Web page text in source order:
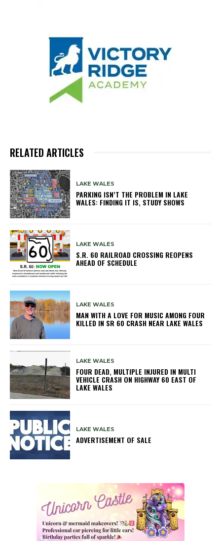
RELATED ARTICLES
LAKE WALES
PARKING ISN’T THE PROBLEM IN LAKE
WALES: FINDING IT IS, STUDY SHOWS
LAKE WALES
S.R. 60 RAILROAD CROSSING REOPENS
AHEAD OF SCHEDULE
LAKE WALES
MAN WITH A LOVE FOR MUSIC AMONG FOUR
KILLED IN SR 60 CRASH NEAR LAKE WALES
LAKE WALES
FOUR DEAD, MULTIPLE INJURED IN MULTI
VEHICLE CRASH ON HIGHWAY 60 EAST OF
LAKE WALES
LAKE WALES
ADVERTISEMENT OF SALE